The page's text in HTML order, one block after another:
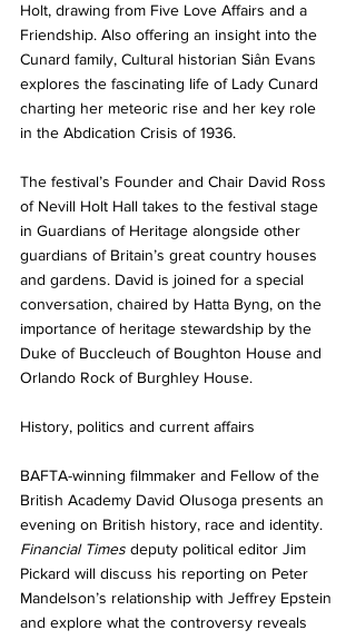
Holt, drawing from Five Love Affairs and a
Friendship. Also offering an insight into the
Cunard family, Cultural historian Siân Evans
explores the fascinating life of Lady Cunard
charting her meteoric rise and her key role
in the Abdication Crisis of 1936.
The festival’s Founder and Chair David Ross
of Nevill Holt Hall takes to the festival stage
in Guardians of Heritage alongside other
guardians of Britain’s great country houses
and gardens. David is joined for a special
conversation, chaired by Hatta Byng, on the
importance of heritage stewardship by the
Duke of Buccleuch of Boughton House and
Orlando Rock of Burghley House.
History, politics and current affairs
BAFTA-winning filmmaker and Fellow of the
British Academy David Olusoga presents an
evening on British history, race and identity.
Financial Times deputy political editor Jim
Pickard will discuss his reporting on Peter
Mandelson’s relationship with Jeffrey Epstein
and explore what the controversy reveals